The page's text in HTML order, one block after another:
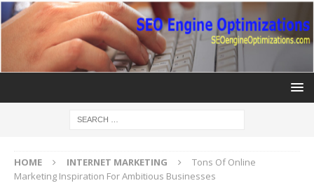
HOME INTERNET MARKETING
Tons Of Online
Marketing Inspiration For Ambitious Businesses